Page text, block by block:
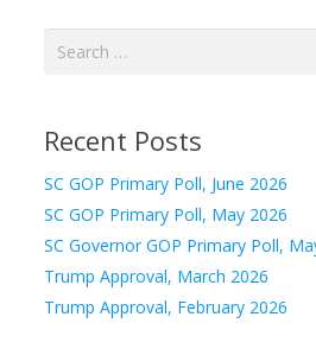
Search
Recent Posts
SC GOP Primary Poll, June 2026
SC GOP Primary Poll, May 2026
SC Governor GOP Primary Poll,
Trump Approval, March 2026
Trump Approval, February 2026